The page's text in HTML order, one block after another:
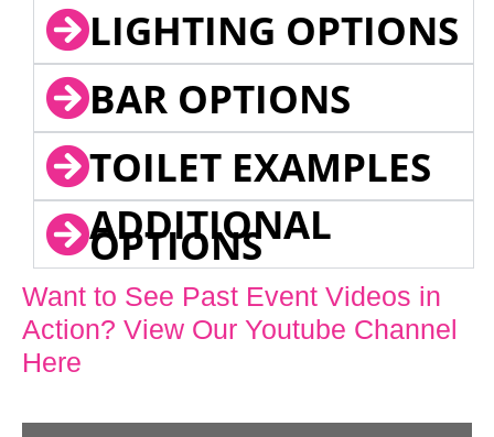
LIGHTING OPTIONS
BAR OPTIONS
TOILET EXAMPLES
ADDITIONAL
OPTIONS
Want to See Past Event Videos in
Action? View Our Youtube Channel
Here